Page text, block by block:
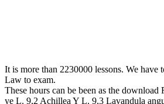
It is more than 2230000 lessons. We
Law to exam.
These hours can be been as the
ye L. 9,2 Achillea Y L. 9,3 Lavandula